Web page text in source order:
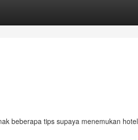
beberapa tips supaya menemukan hotel